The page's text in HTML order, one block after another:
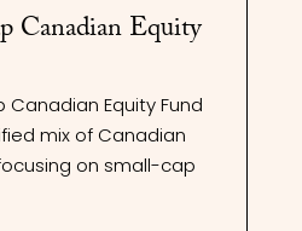
Canadian Equity
Canadian Equity Fund
mix of Canadian
on small-cap